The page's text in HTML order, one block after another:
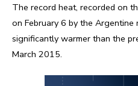
The record heat, recorded on
on February 6 by the Argentine
significantly warmer than the
March 2015.